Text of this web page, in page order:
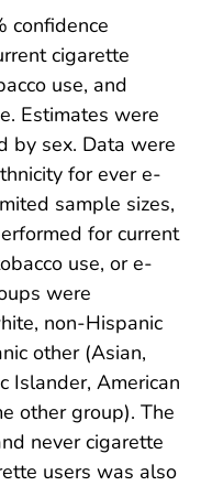
confidence
cigarette
use, and
Estimates were
by sex. Data were
for ever e-
sample sizes,
for current
use, or e-
were
non-Hispanic
other (Asian,
Islander, American
other group). The
never cigarette
users was also